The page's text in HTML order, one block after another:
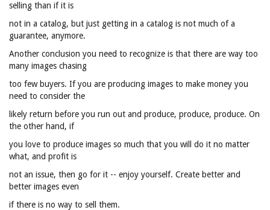
selling than if it is
not in a catalog, but just getting in a catalog is not much of a
guarantee, anymore.
Another conclusion you need to recognize is that there are way too
many images chasing
too few buyers. If you are producing images to make money you
need to consider the
likely return before you run out and produce, produce, produce. On
the other hand, if
you love to produce images so much that you will do it no matter
what, and profit is
not an issue, then go for it -- enjoy yourself. Create better and
better images even
if there is no way to sell them.